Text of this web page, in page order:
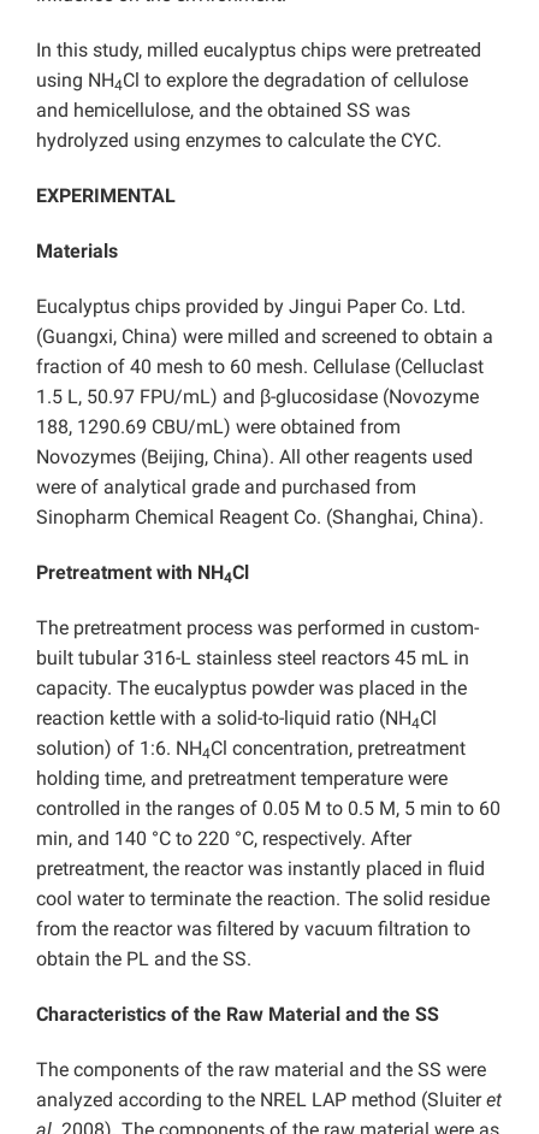
In this study, milled eucalyptus chips were pretreated
using NH4Cl to explore the degradation of cellulose
and hemicellulose, and the obtained SS was
hydrolyzed using enzymes to calculate the CYC.
EXPERIMENTAL
Materials
Eucalyptus chips provided by Jingui Paper Co. Ltd.
(Guangxi, China) were milled and screened to obtain a
fraction of 40 mesh to 60 mesh. Cellulase (Celluclast
1.5 L, 50.97 FPU/mL) and β-glucosidase (Novozyme
188, 1290.69 CBU/mL) were obtained from
Novozymes (Beijing, China). All other reagents used
were of analytical grade and purchased from
Sinopharm Chemical Reagent Co. (Shanghai, China).
Pretreatment with NH4Cl
The pretreatment process was performed in custom-
built tubular 316-L stainless steel reactors 45 mL in
capacity. The eucalyptus powder was placed in the
reaction kettle with a solid-to-liquid ratio (NH4Cl
solution) of 1:6. NH4Cl concentration, pretreatment
holding time, and pretreatment temperature were
controlled in the ranges of 0.05 M to 0.5 M, 5 min to 60
min, and 140 °C to 220 °C, respectively. After
pretreatment, the reactor was instantly placed in fluid
cool water to terminate the reaction. The solid residue
from the reactor was filtered by vacuum filtration to
obtain the PL and the SS.
Characteristics of the Raw Material and the SS
The components of the raw material and the SS were
analyzed according to the NREL LAP method (Sluiteret